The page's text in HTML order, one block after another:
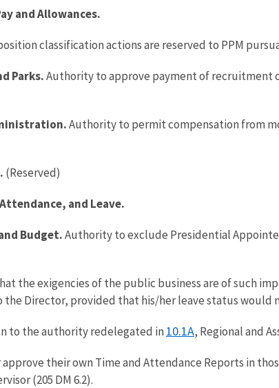
and Allowances.
classification actions are reserved to PPM
Parks.Authority to approve payment of recruitment
Authority to permit compensation from
(Reserved)
and Leave.
Budget.Authority to exclude Presidential
the exigencies of the public business are of such
the Director, provided that his/her leave status would
to the authority redelegated in 10.1A, Regional and
their own Time and Attendance Reports in
(205 DM 6.2).